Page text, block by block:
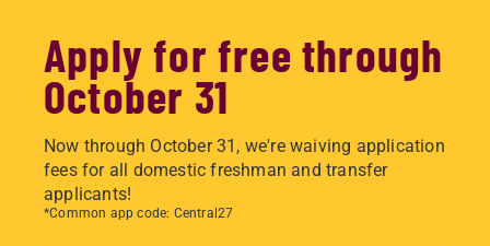
Apply for free through
October 31
Now through October 31, we're waiving application
fees for all domestic freshman and transfer
applicants!
*Common app code: Central27